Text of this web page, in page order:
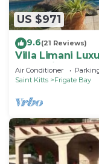
US $971
9.6(21 Reviews)
Villa Limani
the Caribbean
Air Conditioner
Saint Kitts
Frigate Bay